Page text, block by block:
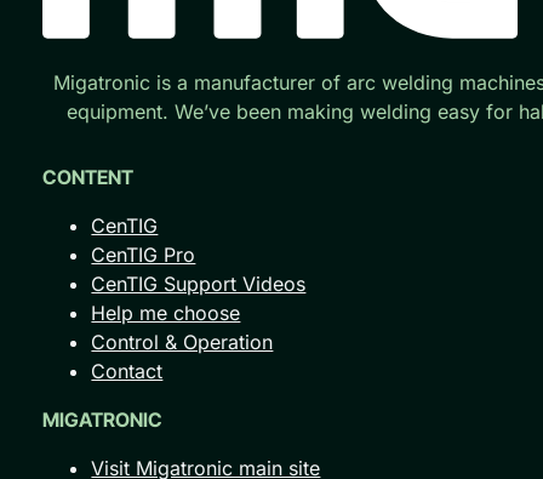
Migatronic is a manufacturer of arc welding
equipment. We’ve been making welding easy for
CONTENT
CenTIG
CenTIG Pro
CenTIG Support Videos
Help me choose
Control & Operation
Contact
MIGATRONIC
Visit Migatronic main site